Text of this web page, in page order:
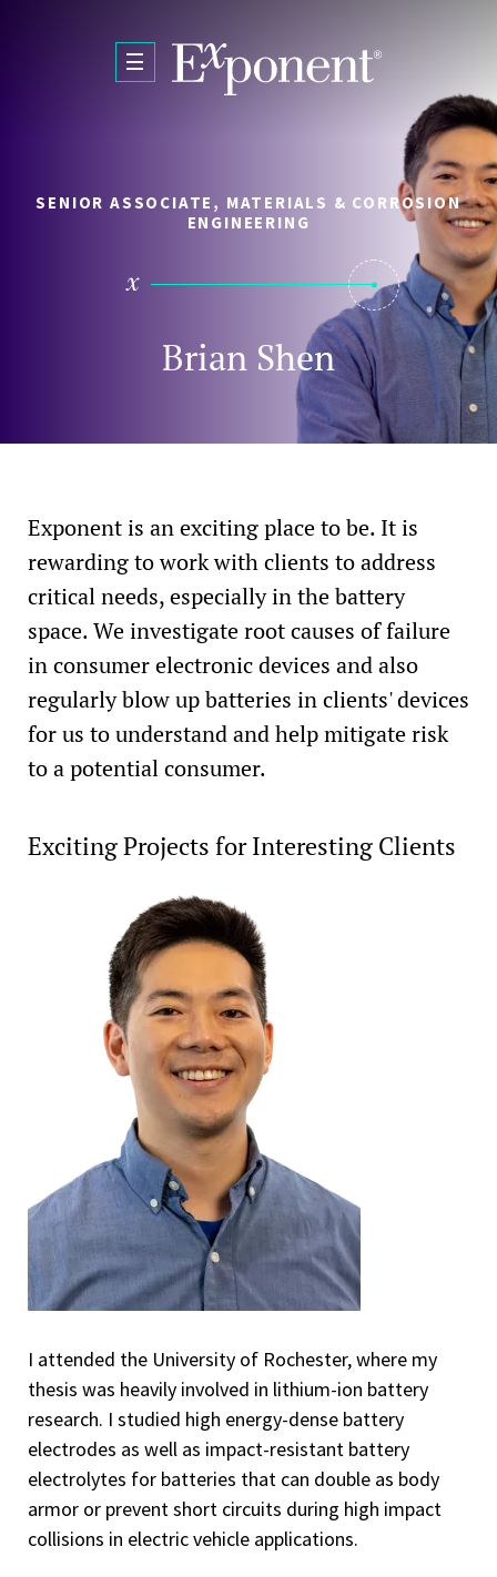
SENIOR ASSOCIATE, MATERIALS & CORROSION
ENGINEERING
Brian Shen
Exponent is an exciting place to be. It is
rewarding to work with clients to address
critical needs, especially in the battery
space. We investigate root causes of failure
in consumer electronic devices and also
regularly blow up batteries in clients' devices
for us to understand and help mitigate risk
to a potential consumer.
Exciting Projects for Interesting Clients
I attended the University of Rochester, where my
thesis was heavily involved in lithium-ion battery
research. I studied high energy-dense battery
electrodes as well as impact-resistant battery
electrolytes for batteries that can double as body
armor or prevent short circuits during high impact
collisions in electric vehicle applications.